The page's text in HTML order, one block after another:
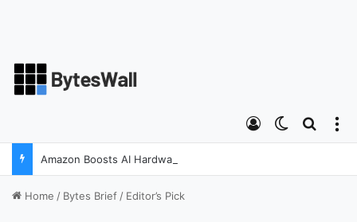
Switch skin
Log In
Home / Bytes Brief / Editor’s Pick